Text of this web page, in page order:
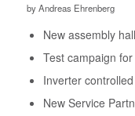
byAndreas Ehrenberg
New assembly
Test campaign
Inverter
New Service